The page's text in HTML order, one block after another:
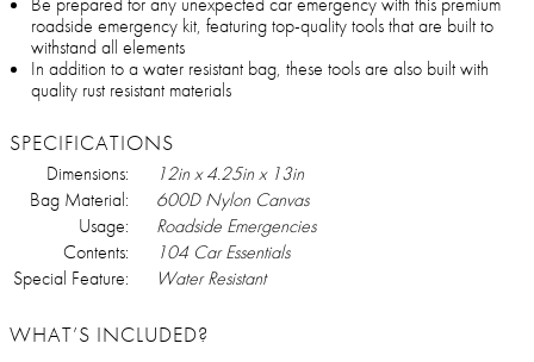
roadside emergency kit, featuring top-quality tools that are built to
withstand all elements
In addition to a water resistant bag, these tools are also built with
quality rust resistant materials
SPECIFICATIONS
Dimensions:
12in x 4.25in x 13in
Bag Material:
600D Nylon Canvas
Usage:
Roadside Emergencies
Contents:
104 Car Essentials
Special Feature:
Water Resistant
WHAT’S INCLUDED?